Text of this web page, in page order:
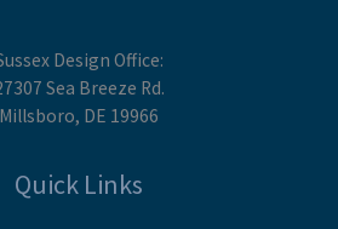
Design Office:
Sea Breeze Rd.
Millsboro, DE 19966
Quick Links